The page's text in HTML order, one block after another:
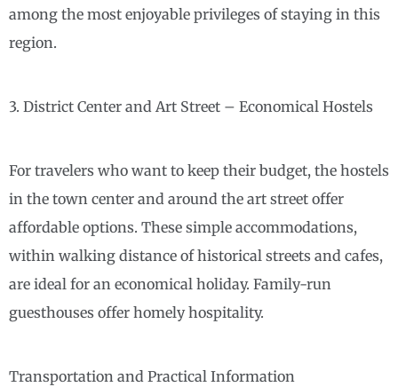
among the most enjoyable privileges of staying in this
region.
3. District Center and Art Street – Economical Hostels
For travelers who want to keep their budget, the hostels
in the town center and around the art street offer
affordable options. These simple accommodations,
within walking distance of historical streets and cafes,
are ideal for an economical holiday. Family-run
guesthouses offer homely hospitality.
Transportation and Practical Information